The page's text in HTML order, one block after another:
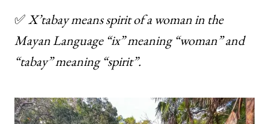
✅X’tabay means spirit of a woman in the
Mayan Language “ix” meaning “woman” and
“tabay” meaning “spirit”.